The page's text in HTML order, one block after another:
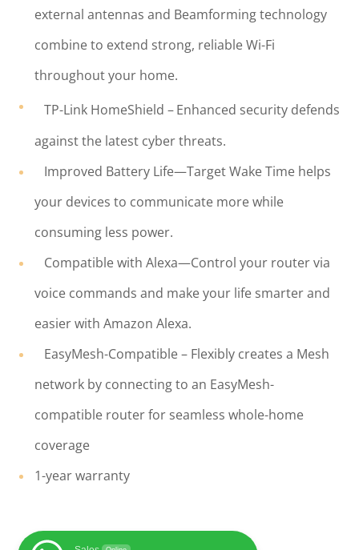
external antennas and Beamforming technology
combine to extend strong, reliable Wi-Fi
throughout your home.
TP-Link HomeShield –Enhanced security defends
against the latest cyber threats.
Improved Battery Life—Target Wake Time helps
your devices to communicate more while
consuming less power.
Compatible with Alexa—Control your router via
voice commands and make your life smarter and
easier with Amazon Alexa.
EasyMesh-Compatible – Flexibly creates a Mesh
network by connecting to an EasyMesh-
compatible router for seamless whole-home
coverage
1-year warranty